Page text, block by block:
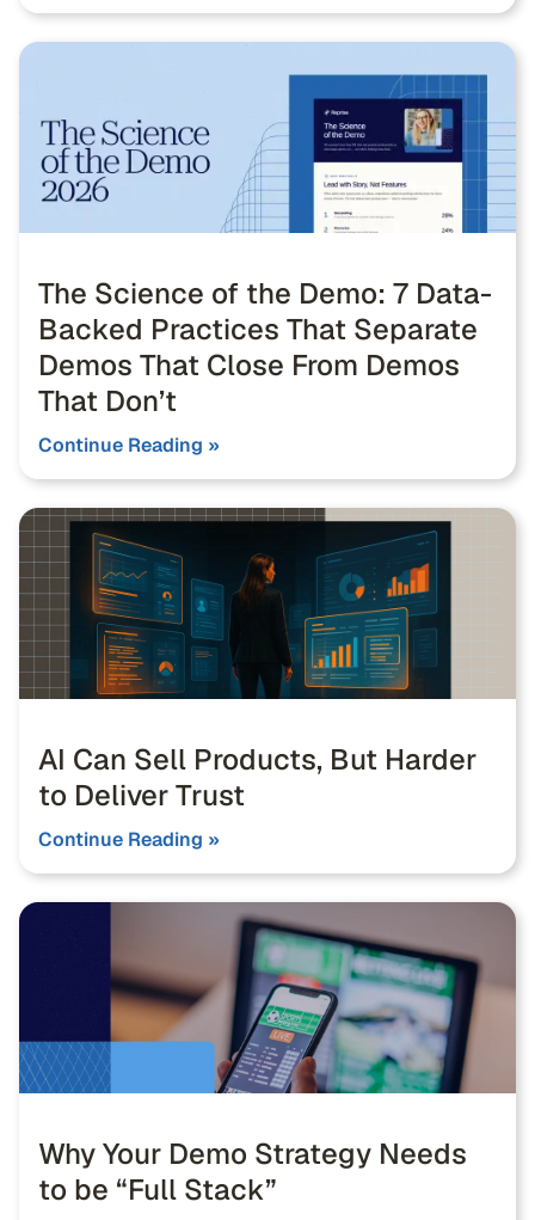
The Science of the Demo: 7 Data-
Backed Practices That Separate
Demos That Close From Demos
That Don’t
Continue Reading »
AI Can Sell Products, But Harder
to Deliver Trust
Continue Reading »
Why Your Demo Strategy Needs
to be “Full Stack”